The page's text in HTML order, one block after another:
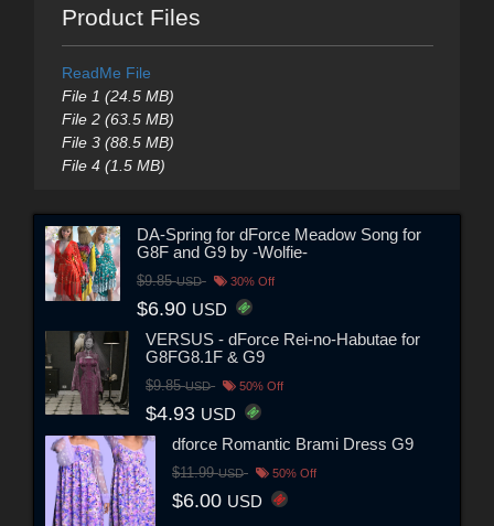
Product Files
ReadMe File
File 1 (24.5 MB)
File 2 (63.5 MB)
File 3 (88.5 MB)
File 4 (1.5 MB)
DA-Spring for dForce Meadow Song for
G8F and G9 by -Wolfie-
$9.85USD 30% Off
$6.90 USD
VERSUS - dForce Rei-no-Habutae for
G8FG8.1F & G9
$9.85USD 50% Off
$4.93 USD
dforce Romantic Brami Dress G9
$11.99USD 50% Off
$6.00 USD